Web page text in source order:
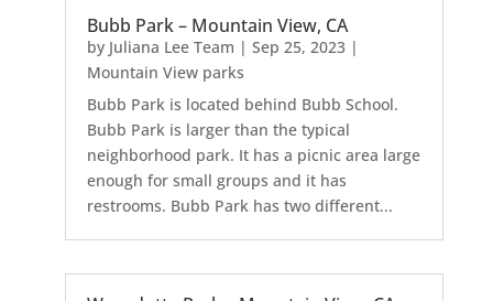
Bubb Park – Mountain View, CA
by Juliana Lee Team | Sep 25, 2023|
Mountain View parks
Bubb Park is located behind Bubb School.
Bubb Park is larger than the typical
neighborhood park. It has a picnic area large
enough for small groups and it has
restrooms. Bubb Park has two different...